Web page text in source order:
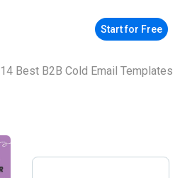
Start for Free
14 Best B2B Cold Email Templates